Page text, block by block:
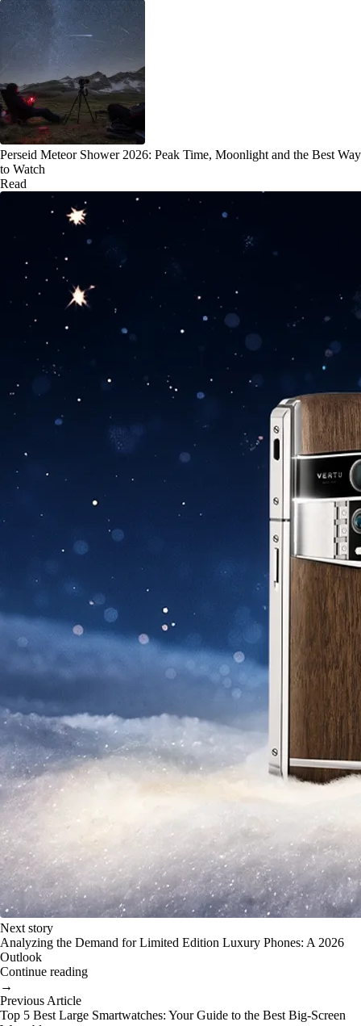
Perseid Meteor Shower 2026: Peak Time, Moonlight and the Best Way
to Watch
Read
Next story
Analyzing the Demand for Limited Edition Luxury Phones: A 2026
Outlook
Continue reading
→
Previous Article
Top 5 Best Large Smartwatches: Your Guide to the Best Big-Screen